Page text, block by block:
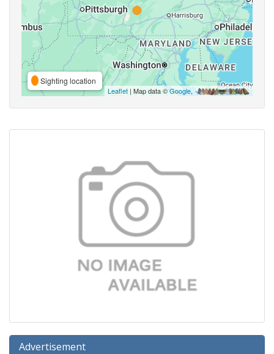
Sighting location
Leaflet | Map data ©Google,
Advertisement